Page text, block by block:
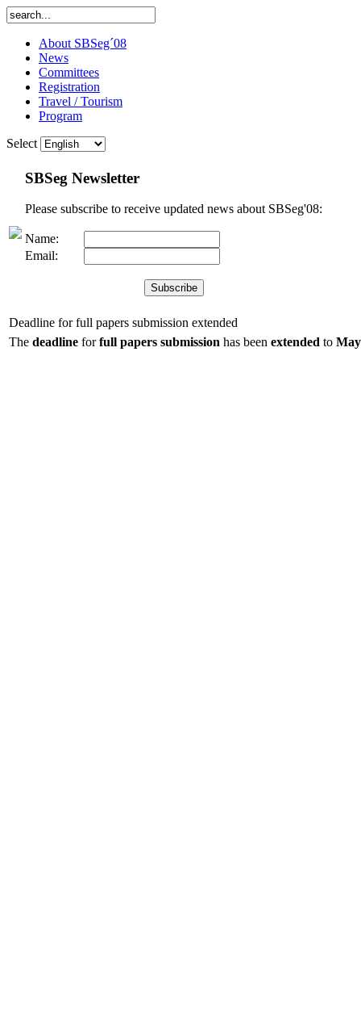
About SBSeg´08
News
Committees
Registration
Travel / Tourism
Program
Select
SBSeg Newsletter
Please subscribe to receive updated news about SBSeg'08:
Name:
Email:
Deadline for full papers submission extended
The deadline forfull papers submission has been extended to